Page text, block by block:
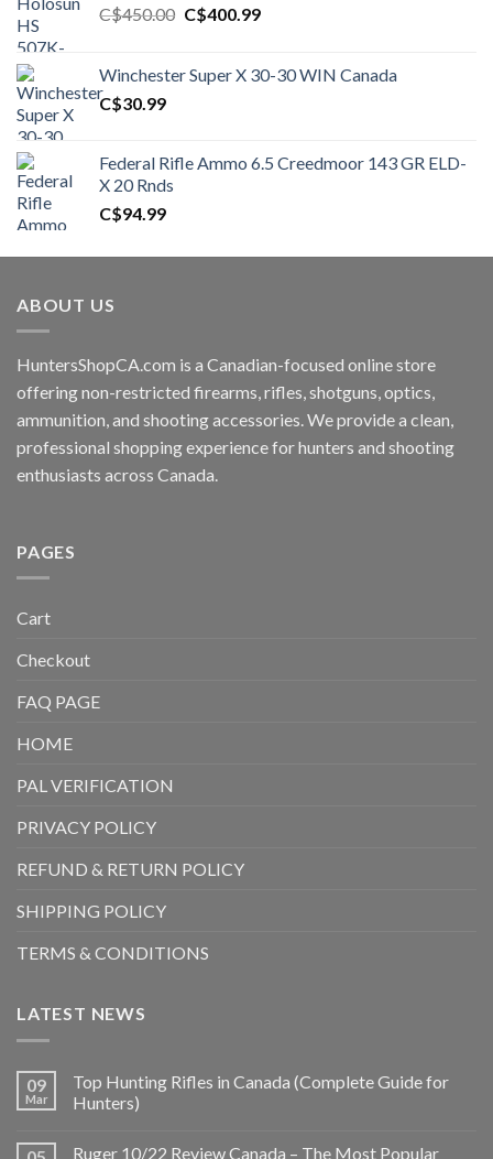
C$450.00 Original
C$450.00.
C$400.99Current
C$400.99.
Winchester Super X 30-30 WIN Canada
C$30.99
Federal Rifle Ammo 6.5 Creedmoor 143 GR ELD-
X 20 Rnds
C$94.99
ABOUT US
HuntersShopCA.com is a Canadian-focused online store
offering non-restricted firearms, rifles, shotguns, optics,
ammunition, and shooting accessories. We provide a clean,
professional shopping experience for hunters and shooting
enthusiasts across Canada.
PAGES
Cart
Checkout
FAQ PAGE
HOME
PAL VERIFICATION
PRIVACY POLICY
REFUND & RETURN POLICY
SHIPPING POLICY
TERMS & CONDITIONS
LATEST NEWS
09
Mar
Top Hunting Rifles in Canada (Complete Guide for
Hunters)
Ruger 10/22 Review Canada – The Most Popular